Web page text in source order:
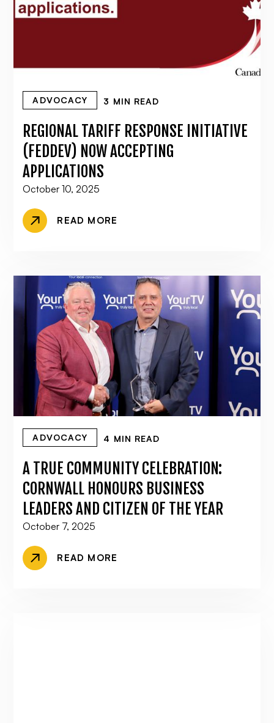
ADVOCACY 3 MIN READ
REGIONAL TARIFF RESPONSE INITIATIVE
(FEDDEV) NOW ACCEPTING
APPLICATIONS
October 10, 2025
READ MORE
ADVOCACY 4 MIN READ
A TRUE COMMUNITY CELEBRATION:
CORNWALL HONOURS BUSINESS
LEADERS AND CITIZEN OF THE YEAR
October 7, 2025
READ MORE